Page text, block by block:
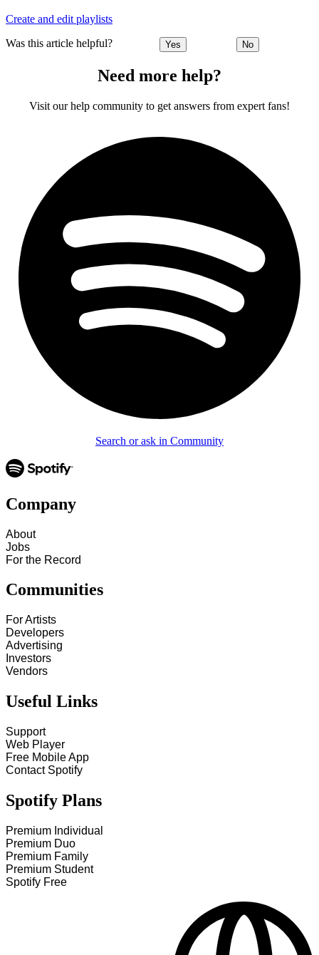
Create and edit playlists
Was this article helpful? Yes No
Need more help?
Visit our help community to get answers from expert fans!
Search or ask in Community
Company
About
Jobs
For the Record
Communities
For Artists
Developers
Advertising
Investors
Vendors
Useful Links
Support
Web Player
Free Mobile App
Contact Spotify
Spotify Plans
Premium Individual
Premium Duo
Premium Family
Premium Student
Spotify Free